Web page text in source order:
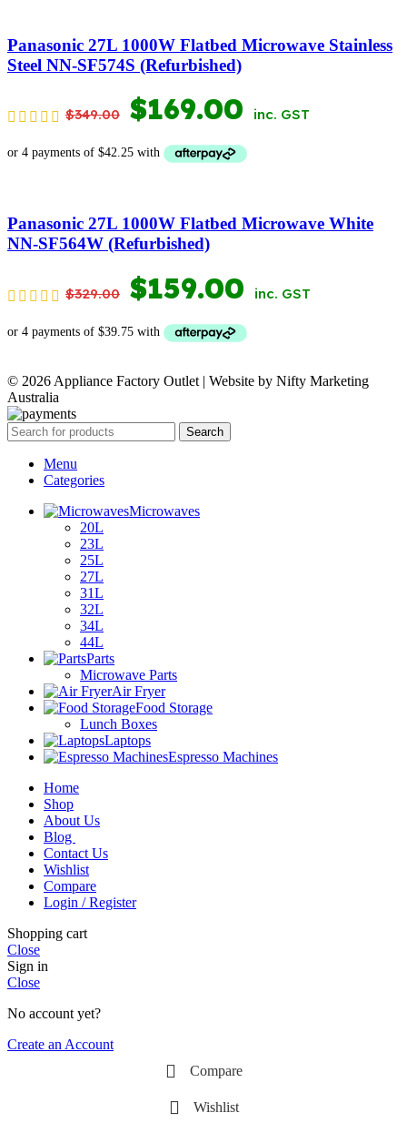
$199.00.$109.00.
Panasonic 27L 1000W Flatbed Microwave Stainless
Steel NN-SF574S (Refurbished)
$349.00 ORIGINAL
PRICE
$349.00.
$169.00 CURRENT
PRICE
$169.00.
inc. GST
Panasonic 27L 1000W Flatbed Microwave White
NN-SF564W (Refurbished)
$329.00 ORIGINAL
PRICE
$329.00.
$159.00 CURRENT
PRICE
$159.00.
inc. GST
© 2026 Appliance Factory Outlet | Website by Nifty Marketing
Australia
Search
Menu
Categories
Microwaves
20L
23L
25L
27L
31L
32L
34L
44L
Parts
Microwave Parts
Air Fryer
Food Storage
Lunch Boxes
Laptops
Espresso Machines
Home
Shop
About Us
Blog
Contact Us
Wishlist
Compare
Login / Register
Shopping cart
Close
Sign in
Close
No account yet?
Create an Account
Compare
Wishlist